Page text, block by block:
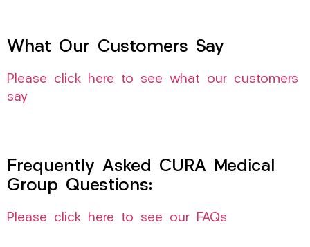
What Our Customers Say
Please click here to see what our customers
say
Frequently Asked CURA Medical
Group Questions:
Please click here to see our FAQs